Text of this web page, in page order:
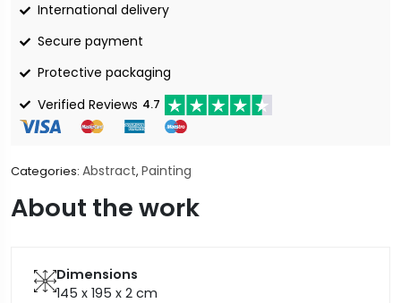
International delivery
Secure payment
Protective packaging
Verified Reviews 4.7
Categories: Abstract, Painting
About the work
Dimensions
145 x 195 x 2 cm